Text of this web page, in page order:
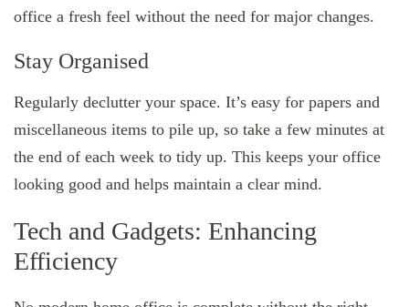
office a fresh feel without the need for major changes.
Stay Organised
Regularly declutter your space. It’s easy for papers and
miscellaneous items to pile up, so take a few minutes at
the end of each week to tidy up. This keeps your office
looking good and helps maintain a clear mind.
Tech and Gadgets: Enhancing
Efficiency